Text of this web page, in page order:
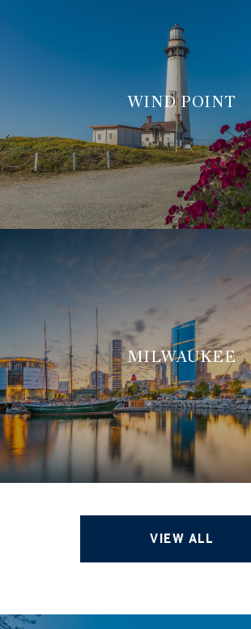
WIND POINT
MILWAUKEE
VIEW ALL